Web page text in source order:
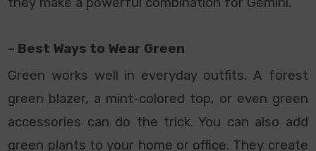
– Best Ways to Wear Green
Green works well in everyday outfits. A forest
green blazer, a mint-colored top, or even green
accessories can do the trick. You can also add
green plants to your home or office. They create